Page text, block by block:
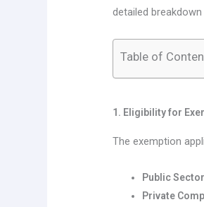
detailed
Table of
1. Eligibility for
The exemption
Public
Private